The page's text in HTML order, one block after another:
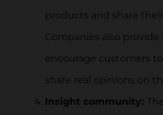
products and share their
Companies also
encourage customers
share real opinions on
Insight community: